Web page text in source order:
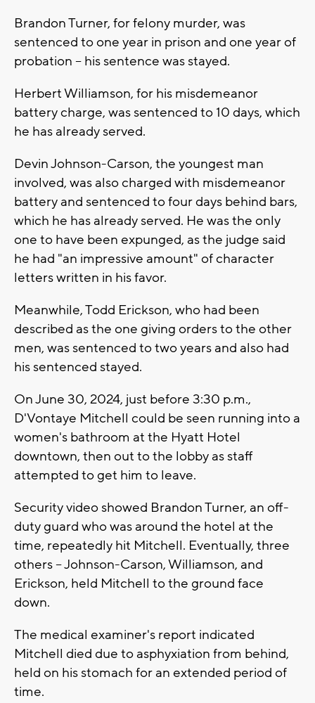
Brandon Turner, for felony murder, was
sentenced to one year in prison and one year of
probation -- his sentence was stayed.
Herbert Williamson, for his misdemeanor
battery charge, was sentenced to 10 days, which
he has already served.
Devin Johnson-Carson, the youngest man
involved, was also charged with misdemeanor
battery and sentenced to four days behind bars,
which he has already served. He was the only
one to have been expunged, as the judge said
he had "an impressive amount" of character
letters written in his favor.
Meanwhile, Todd Erickson, who had been
described as the one giving orders to the other
men, was sentenced to two years and also had
his sentenced stayed.
On June 30, 2024, just before 3:30 p.m.,
D'Vontaye Mitchell could be seen running into a
women's bathroom at the Hyatt Hotel
downtown, then out to the lobby as staff
attempted to get him to leave.
Security video showed Brandon Turner, an off-
duty guard who was around the hotel at the
time, repeatedly hit Mitchell. Eventually, three
others -- Johnson-Carson, Williamson, and
Erickson, held Mitchell to the ground face
down.
The medical examiner's report indicated
Mitchell died due to asphyxiation from behind,
held on his stomach for an extended period of
time.